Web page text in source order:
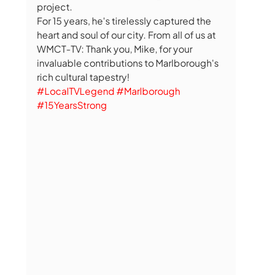
project.
For 15 years, he's tirelessly captured the
heart and soul of our city. From all of us at
WMCT-TV: Thank you, Mike, for your
invaluable contributions to Marlborough's
rich cultural tapestry!
#LocalTVLegend#Marlborough
#15YearsStrong